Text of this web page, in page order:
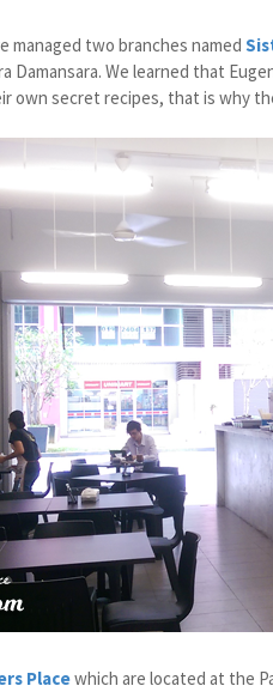
managed two branches named
Damansara. We learned that
own secret recipes, that is why
Placewhich are located at the